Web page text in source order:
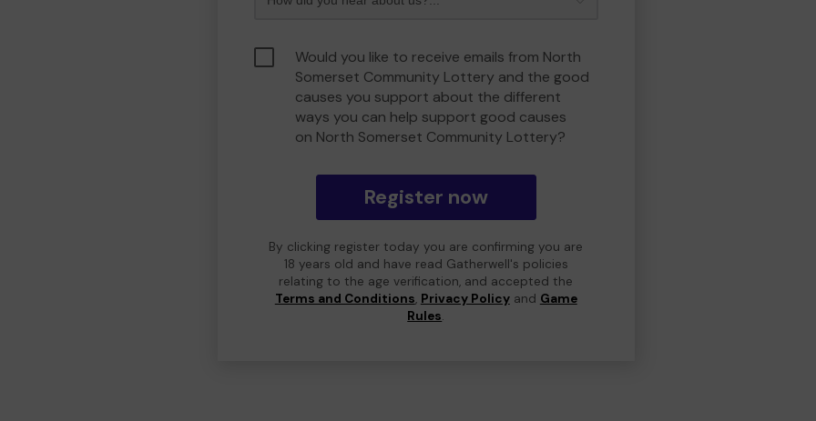
Would you like to receive emails from North
Somerset Community Lottery and the good
causes you support about the different
ways you can help support good causes
on North Somerset Community Lottery?
Register now
By clicking register today you are confirming you are
18 years old and have read Gatherwell's policies
relating to the age verification, and accepted the
Terms and Conditions, Privacy Policyand Game
Rules.